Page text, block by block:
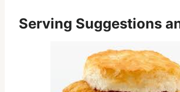
Serving Suggestions